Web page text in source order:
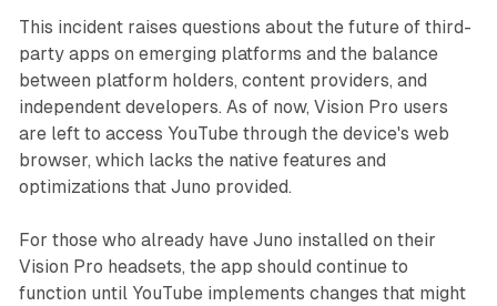
This incident raises questions about the future of third-
party apps on emerging platforms and the balance
between platform holders, content providers, and
independent developers. As of now, Vision Pro users
are left to access YouTube through the device's web
browser, which lacks the native features and
optimizations that Juno provided.
For those who already have Juno installed on their
Vision Pro headsets, the app should continue to
function until YouTube implements changes that might